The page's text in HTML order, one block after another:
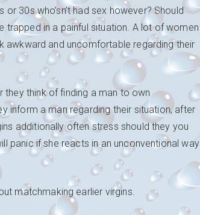
30s who’sn’t had sex however? Should
trapped in a painful situation. A lot of women
awkward and uncomfortable regarding their
think of finding a man to own
inform a man regarding their situation, after
additionally often stress should they you
panic if she reacts in an unconventional way
matchmaking earlier virgins.